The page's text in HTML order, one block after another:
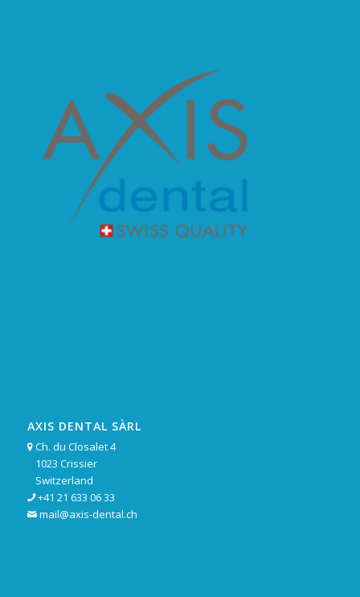
AXIS DENTAL SÀRL
 Ch. du Closalet 4
1023 Crissier
Switzerland
 +41 21 633 06 33
 mail@axis-dental.ch